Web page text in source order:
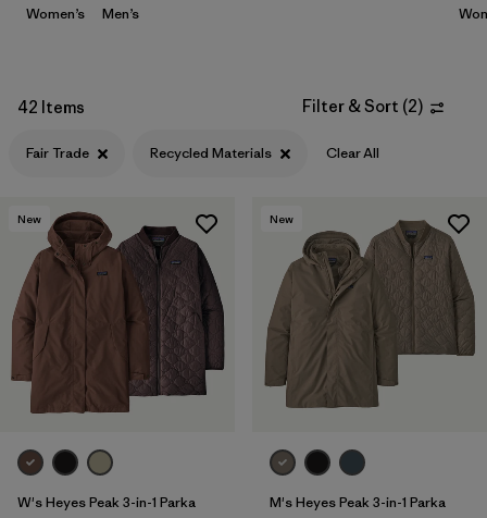
Women’s Men’s
42 Items Filter & Sort (2)
Fair Trade Recycled Materials Clear All
New
W's Heyes Peak 3-in-1 Parka
New
M's Heyes Peak 3-in-1 Parka